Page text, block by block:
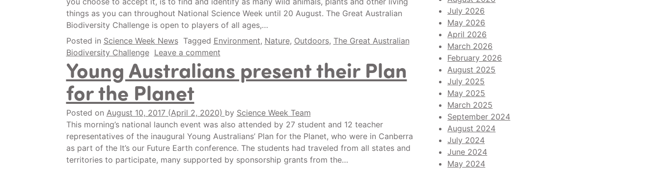
things as you can throughout National Science Week until 20 August. The Great Australian
Biodiversity Challenge is open to players of all ages,…
Posted in Science Week News Tagged Environment, Nature, Outdoors, The Great Australian
Biodiversity Challenge Leave a comment
Young Australians present their Plan
for the Planet
Posted on August 10, 2017(April 2, 2020) by Science Week Team
This morning’s national launch event was also attended by 27 student and 12 teacher
representatives of the inaugural Young Australians’ Plan for the Planet, who were in Canberra
as part of the It’s our Future Earth conference. The students had traveled from all states and
territories to participate, many supported by sponsorship grants from the…
July 2026
May 2026
April 2026
March 2026
February 2026
August 2025
July 2025
May 2025
March 2025
September 2024
August 2024
July 2024
June 2024
May 2024